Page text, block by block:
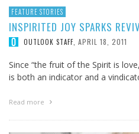
FEATURE STORIES
INSPIRITED JOY SPARKS
OUTLOOK STAFF APRIL 18, 2011
Since “the fruit of the Spirit is
is both an indicator and a
Read more